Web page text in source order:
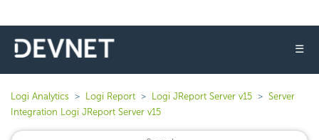
☰
Logi Analytics Logi Report Logi JReport Server v15
Server
Integration Logi JReport Server v15